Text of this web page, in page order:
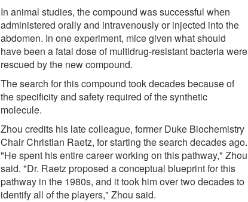
In animal studies, the compound was successful when
administered orally and intravenously or injected into the
abdomen. In one experiment, mice given what should
have been a fatal dose of multidrug-resistant bacteria were
rescued by the new compound.
The search for this compound took decades because of
the specificity and safety required of the synthetic
molecule.
Zhou credits his late colleague, former Duke Biochemistry
Chair Christian Raetz, for starting the search decades ago.
"He spent his entire career working on this pathway," Zhou
said. "Dr. Raetz proposed a conceptual blueprint for this
pathway in the 1980s, and it took him over two decades to
identify all of the players," Zhou said.